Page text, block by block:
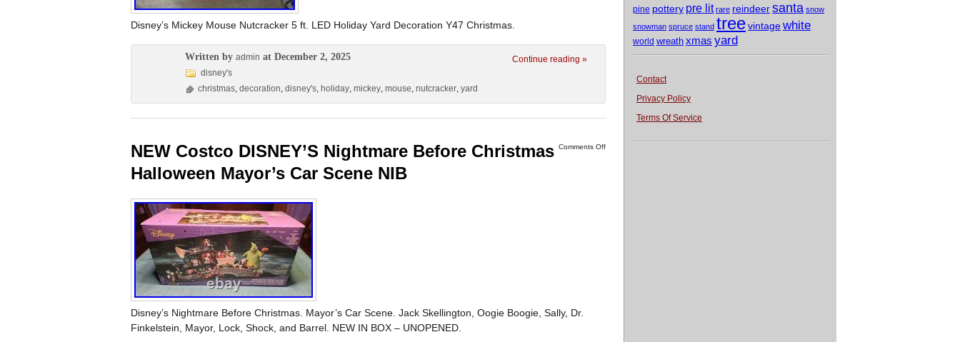
pine pottery pre lit rare reindeersanta snow
snowman spruce stand treevintagewhite
world wreath xmas yard
Contact
Privacy Policy
Terms Of Service
Disney’s Mickey Mouse Nutcracker 5 ft. LED Holiday Yard Decoration Y47 Christmas.
Continue reading »
Written by admin at December 2, 2025
disney's
christmas, decoration, disney's, holiday, mickey, mouse, nutcracker, yard
Comments Off
NEW Costco DISNEY’S Nightmare Before Christmas
Halloween Mayor’s Car Scene NIB
Disney’s Nightmare Before Christmas. Mayor’s Car Scene. Jack Skellington, Oogie Boogie, Sally, Dr.
Finkelstein, Mayor, Lock, Shock, and Barrel. NEW IN BOX – UNOPENED.